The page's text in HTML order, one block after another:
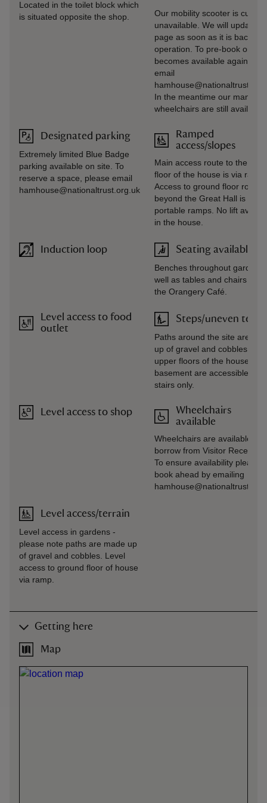
Located in the toilet block which
is situated opposite the shop.
Designated parking
Extremely limited Blue Badge
parking available on site. To
reserve a space, please email
hamhouse@nationaltrust.org.uk
Induction loop
Level access to food
outlet
Level access to shop
Level access/terrain
Level access in gardens -
please note paths are made up
of gravel and cobbles. Level
access to ground floor of house
via ramp.
Our mobility scooter is
unavailable. We will update
page as soon as it is back in
operation. To pre‑book once it
becomes available again,
email
In the meantime our manual
wheelchairs are still available.
Ramped
access/slopes
Main access route to the
floor of the house is via ramp.
Access to ground floor rooms
beyond the Great Hall is via
portable ramps. No lift
in the house.
Seating available
Benches throughout
well as tables and chairs
the Orangery Café.
Steps/uneven
Paths around the site are
up of gravel and cobbles. The
upper floors of the house and
basement are accessible by
stairs only.
Wheelchairs
available
Wheelchairs are available to
borrow from Visitor
To ensure availability please
book ahead by emailing
Getting here
Map